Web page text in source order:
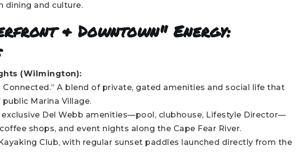
dining and culture.
& Downtown" Energy:
(Wilmington):
Connected.” A blend of private, gated amenities and social life that
Marina Village.
exclusive Del Webb amenities—pool, clubhouse, Lifestyle Director—
shops, and event nights along the Cape Fear River.
Club, with regular sunset paddles launched directly from the